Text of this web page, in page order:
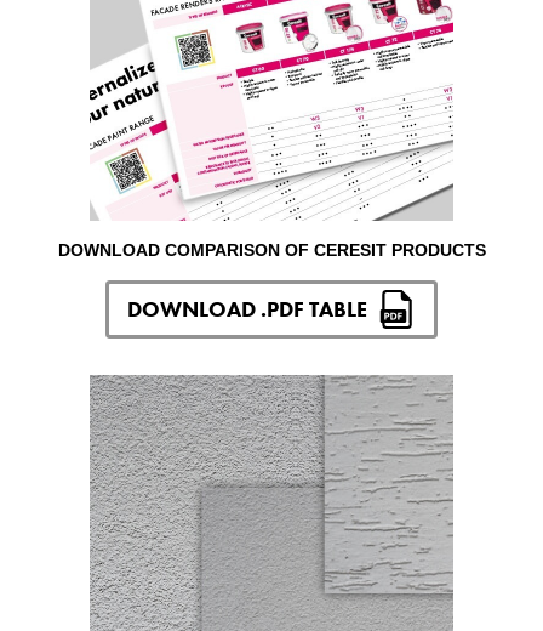
DOWNLOAD COMPARISON OF CERESIT PRODUCTS
DOWNLOAD .PDF TABLE